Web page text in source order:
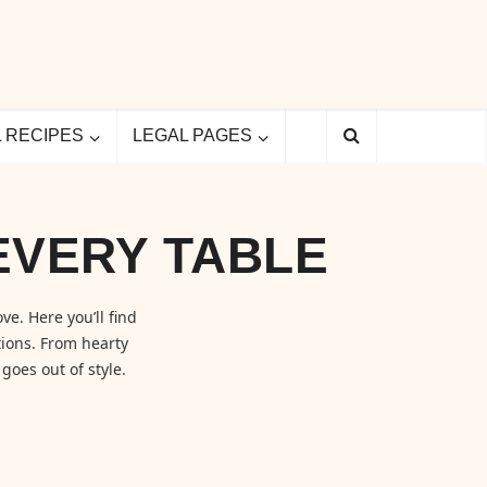
RECIPES LEGAL PAGES
TABLE
Here you’ll find
From hearty
out of style.